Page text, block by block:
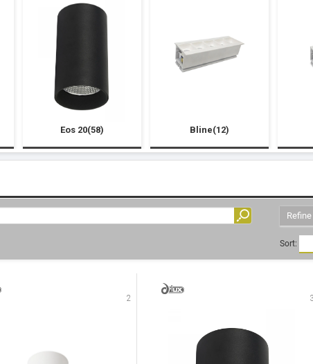
Eos 20(58) Bline(12)
Sort:
2